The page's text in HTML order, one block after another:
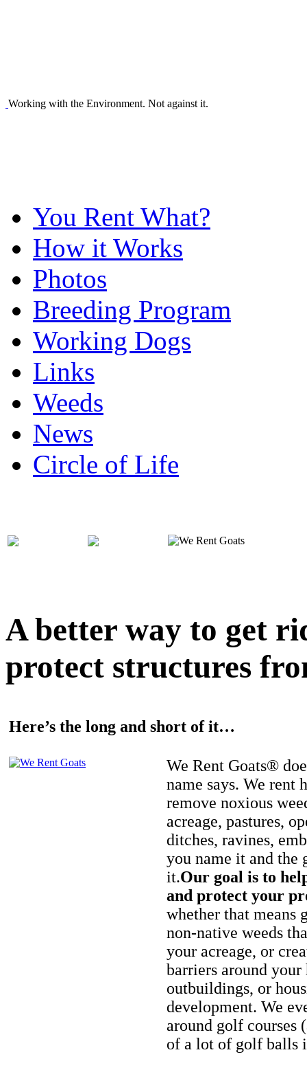
Working with the Environment. Not against it.
You Rent What?
How it Works
Photos
Breeding Program
Working Dogs
Links
Weeds
News
Circle of Life
A better way to get
protect structures
Here’s the long and short of it…
We Rent Goats®
name says. We rent
remove noxious
acreage, pastures,
ditches, ravines,
you name it and the
it.Our goal is to
and protect your
whether that means
non-native weeds
your acreage, or
barriers around your
outbuildings, or
development. We
around golf courses
of a lot of golf balls